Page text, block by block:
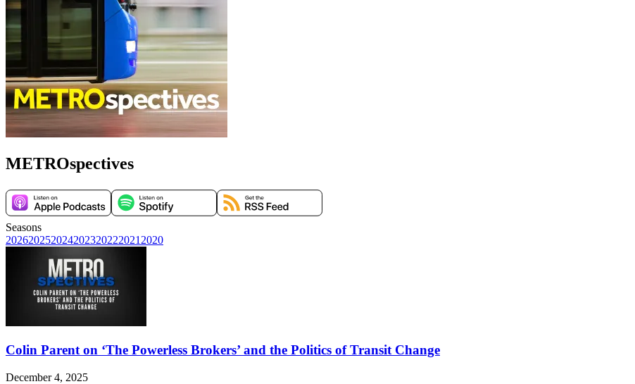
METROspectives
Seasons
202620252024202320222021 2020
Colin Parent on ‘The Powerless Brokers’ and the Politics of Transit Change
December 4, 2025